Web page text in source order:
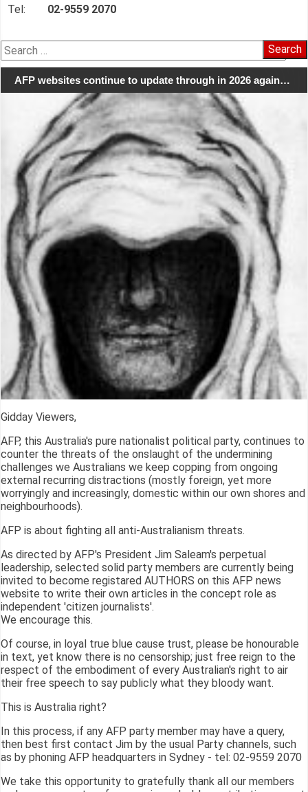
Tel: 02-9559 2070
Search
for:
AFP websites continue to update through in 2026 again…
Gidday Viewers,
AFP, this Australia's pure nationalist political party, continues to
counter the threats of the onslaught of the undermining
challenges we Australians we keep copping from ongoing
external recurring distractions (mostly foreign, yet more
worryingly and increasingly, domestic within our own shores and
neighbourhoods).
AFP is about fighting all anti-Australianism threats.
As directed by AFP's President Jim Saleam's perpetual
leadership, selected solid party members are currently being
invited to become registared AUTHORS on this AFP news
website to write their own articles in the concept role as
independent 'citizen journalists'.
We encourage this.
Of course, in loyal true blue cause trust, please be honourable
in text, yet know there is no censorship; just free reign to the
respect of the embodiment of every Australian's right to air
their free speech to say publicly what they bloody want.
This is Australia right?
In this process, if any AFP party member may have a query,
then best first contact Jim by the usual Party channels, such
as by phoning AFP headquarters in Sydney - tel: 02-9559 2070
We take this opportunity to gratefully thank all our members